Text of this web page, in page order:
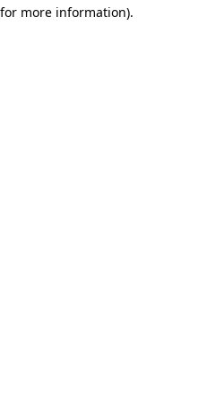
more information).